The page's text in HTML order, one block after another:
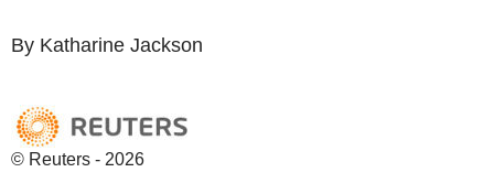
By Katharine Jackson
© Reuters - 2026